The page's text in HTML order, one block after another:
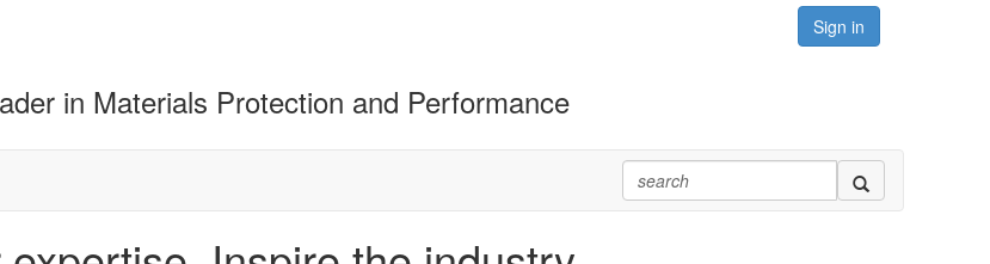
Sign in
in Materials Protection and Performance